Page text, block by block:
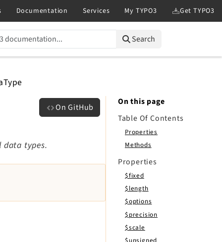
Search
On GitHub
data types.
On this page
Table Of Contents
Properties
Methods
Properties
$fixed
$length
$options
$precision
$scale